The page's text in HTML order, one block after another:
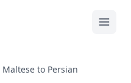
Maltese to Persian